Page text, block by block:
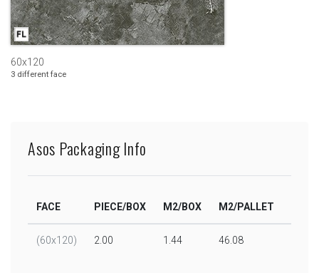
60x120
3 different face
Asos Packaging Info
FACE PIECE/BOX M2/BOX M2/PALLET
(60x120) 2.00 1.44 46.08